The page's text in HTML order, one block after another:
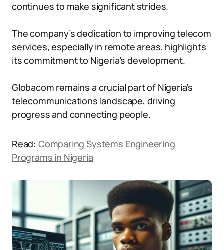
continues to make significant strides.
The company’s dedication to improving telecom
services, especially in remote areas, highlights
its commitment to Nigeria’s development.
Globacom remains a crucial part of Nigeria’s
telecommunications landscape, driving
progress and connecting people.
Read: Comparing Systems Engineering
Programs in Nigeria